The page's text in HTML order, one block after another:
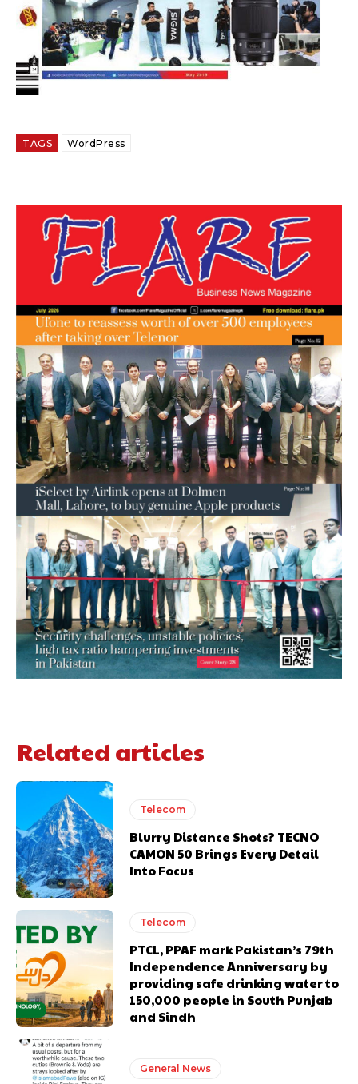
TAGS WordPress
Related articles
Telecom
Blurry Distance Shots? TECNO
CAMON 50 Brings Every Detail
Into Focus
Telecom
PTCL, PPAF mark Pakistan’s 79th
Independence Anniversary by
providing safe drinking water to
150,000 people in South Punjab
and Sindh
General News